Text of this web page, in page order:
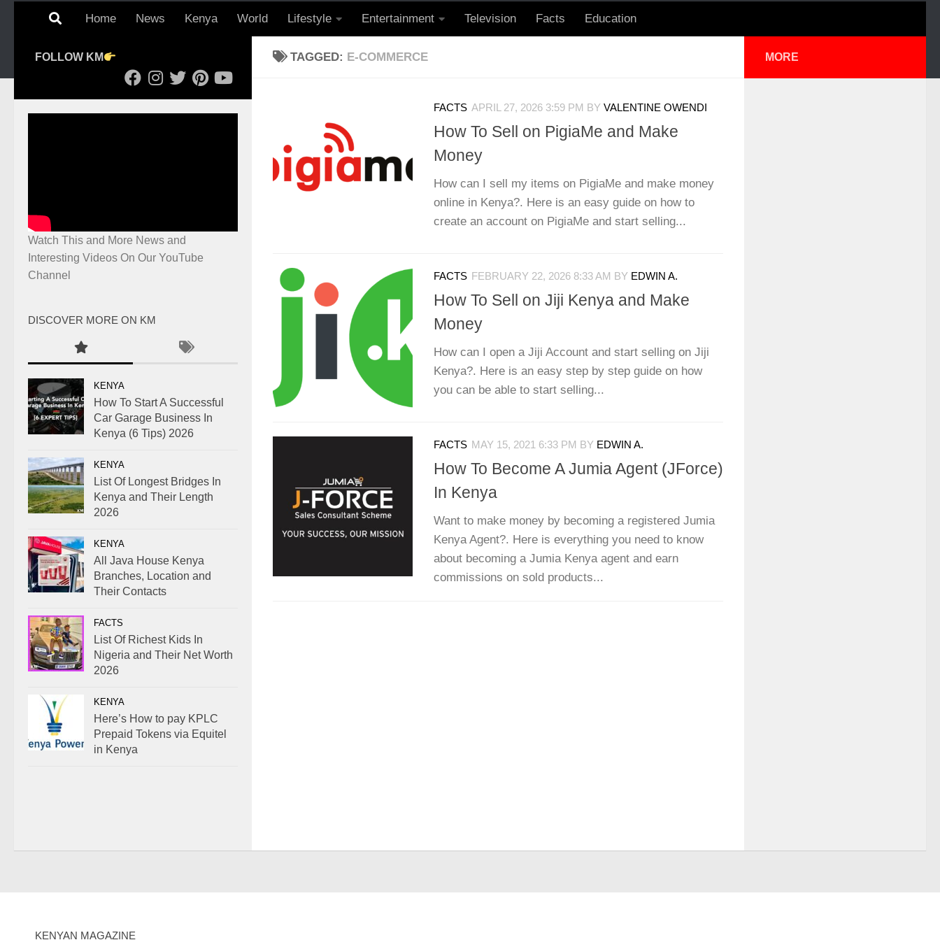
Home News Kenya World Lifestyle Entertainment Television Facts Education
TAGGED: E-COMMERCE
FACTS APRIL 27, 2026 3:59 PM BY VALENTINE OWENDI
How To Sell on PigiaMe and Make
Money
How can I sell my items on PigiaMe and make money
online in Kenya?. Here is an easy guide on how to
create an account on PigiaMe and start selling...
FACTS FEBRUARY 22, 2026 8:33 AM BY EDWIN A.
How To Sell on Jiji Kenya and Make
Money
How can I open a Jiji Account and start selling on Jiji
Kenya?. Here is an easy step by step guide on how
you can be able to start selling...
FACTS MAY 15, 2021 6:33 PM BY EDWIN A.
How To Become A Jumia Agent (JForce)
In Kenya
Want to make money by becoming a registered Jumia
Kenya Agent?. Here is everything you need to know
about becoming a Jumia Kenya agent and earn
commissions on sold products...
FOLLOW KM
Watch This and More News and
Interesting Videos On Our YouTube
Channel
DISCOVER MORE ON KM
KENYA
How To Start A Successful
Car Garage Business In
Kenya (6 Tips) 2026
KENYA
List Of Longest Bridges In
Kenya and Their Length
2026
KENYA
All Java House Kenya
Branches, Location and
Their Contacts
FACTS
List Of Richest Kids In
Nigeria and Their Net Worth
2026
KENYA
Here’s How to pay KPLC
Prepaid Tokens via Equitel
in Kenya
MORE
KENYAN MAGAZINE